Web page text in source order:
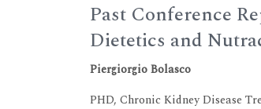
Past Conference
Dietetics and
Piergiorgio Bolasco
PHD, Chronic Kidney Disease